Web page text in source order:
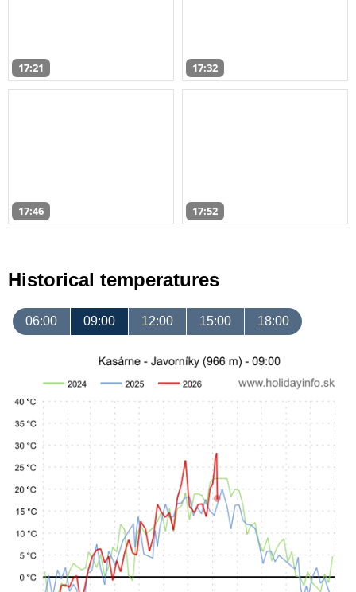
17:21 17:32
17:46 17:52
Historical temperatures
06:00 09:00 12:00 15:00 18:00